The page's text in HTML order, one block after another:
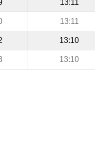
13:11
13:11
13:10
13:10